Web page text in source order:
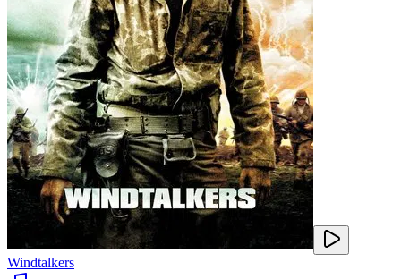
Windtalkers